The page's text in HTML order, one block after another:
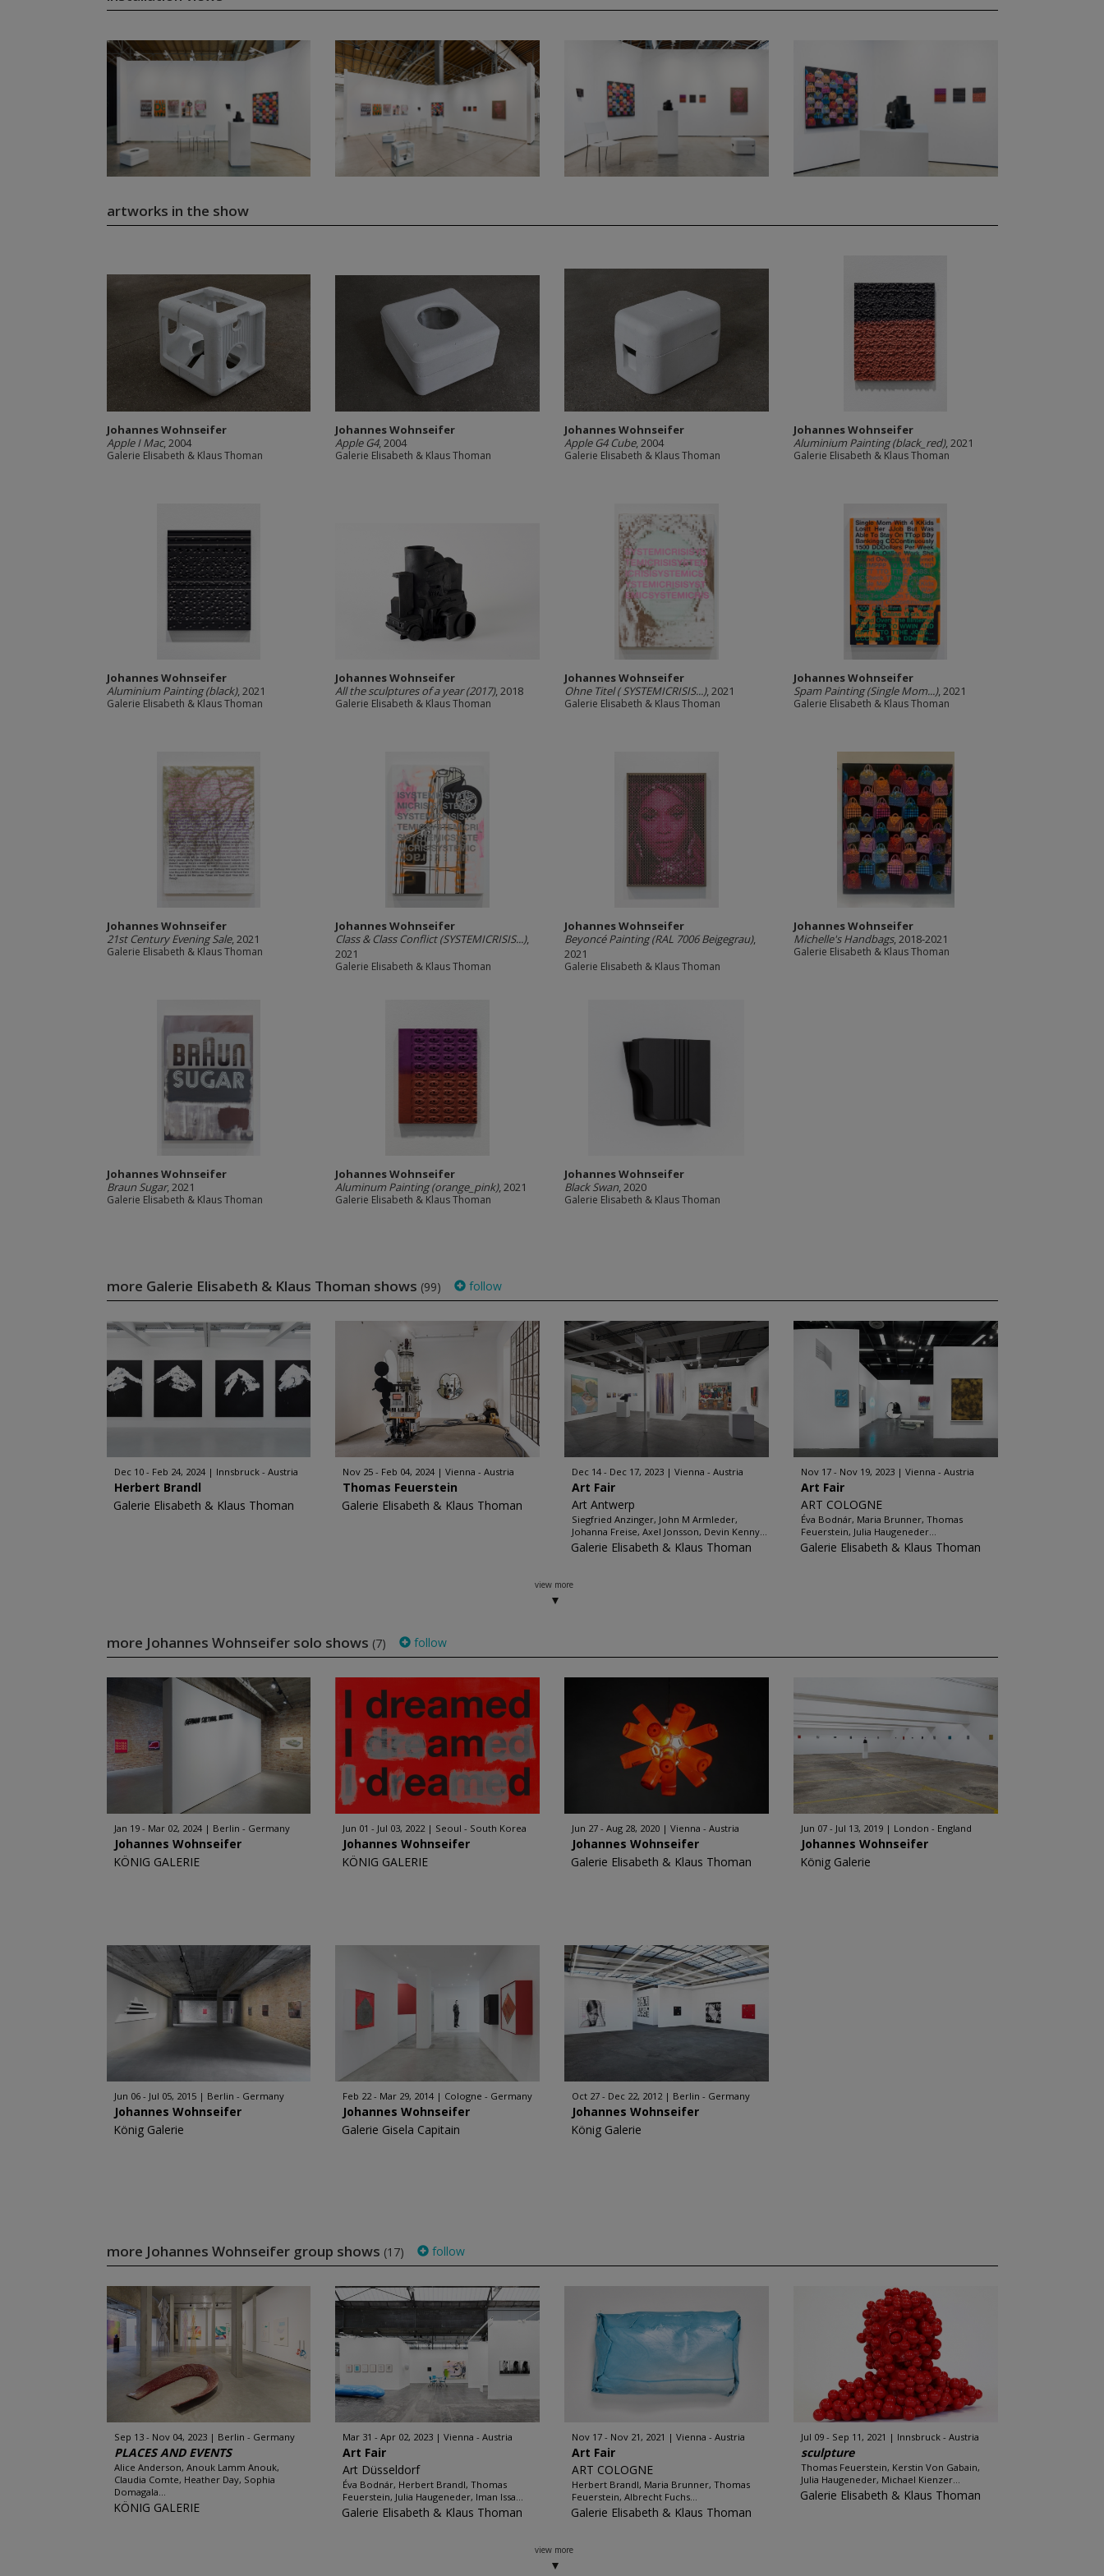
artworks in the show
Johannes Wohnseifer
Apple I Mac, 2004
Galerie Elisabeth & Klaus Thoman
Johannes Wohnseifer
Apple G4, 2004
Galerie Elisabeth & Klaus Thoman
Johannes Wohnseifer
Apple G4 Cube, 2004
Galerie Elisabeth & Klaus Thoman
Johannes Wohnseifer
Aluminium Painting (black_red), 2021
Galerie Elisabeth & Klaus Thoman
Johannes Wohnseifer
Aluminium Painting (black), 2021
Galerie Elisabeth & Klaus Thoman
Johannes Wohnseifer
All the sculptures of a year (2017), 2018
Galerie Elisabeth & Klaus Thoman
Johannes Wohnseifer
Ohne Titel ( SYSTEMICRISIS...), 2021
Galerie Elisabeth & Klaus Thoman
Johannes Wohnseifer
Spam Painting (Single Mom...), 2021
Galerie Elisabeth & Klaus Thoman
Johannes Wohnseifer
21st Century Evening Sale, 2021
Galerie Elisabeth & Klaus Thoman
Johannes Wohnseifer
Class & Class Conflict (SYSTEMICRISIS...),
2021
Galerie Elisabeth & Klaus Thoman
Johannes Wohnseifer
Beyoncé Painting (RAL 7006 Beigegrau),
2021
Galerie Elisabeth & Klaus Thoman
Johannes Wohnseifer
Michelle's Handbags, 2018-2021
Galerie Elisabeth & Klaus Thoman
Johannes Wohnseifer
Braun Sugar, 2021
Galerie Elisabeth & Klaus Thoman
Johannes Wohnseifer
Aluminum Painting (orange_pink), 2021
Galerie Elisabeth & Klaus Thoman
Johannes Wohnseifer
Black Swan, 2020
Galerie Elisabeth & Klaus Thoman
more Galerie Elisabeth & Klaus Thoman shows (99) follow
Dec 10 - Feb 24, 2024 Innsbruck - Austria
Herbert Brandl
Galerie Elisabeth & Klaus Thoman
Nov 25 - Feb 04, 2024 Vienna - Austria
Thomas Feuerstein
Galerie Elisabeth & Klaus Thoman
Dec 14 - Dec 17, 2023 Vienna - Austria
Art Fair
Art Antwerp
Siegfried Anzinger, John M Armleder,
Johanna Freise, Axel Jonsson, Devin Kenny...
Galerie Elisabeth & Klaus Thoman
Nov 17 - Nov 19, 2023 Vienna - Austria
Art Fair
ART COLOGNE
Éva Bodnár, Maria Brunner, Thomas
Feuerstein, Julia Haugeneder...
Galerie Elisabeth & Klaus Thoman
view more
more Johannes Wohnseifer solo shows (7) follow
Jan 19 - Mar 02, 2024 Berlin - Germany
Johannes Wohnseifer
KÖNIG GALERIE
Jun 01 - Jul 03, 2022 Seoul - South Korea
Johannes Wohnseifer
KÖNIG GALERIE
Jun 27 - Aug 28, 2020 Vienna - Austria
Johannes Wohnseifer
Galerie Elisabeth & Klaus Thoman
Jun 07 - Jul 13, 2019 London - England
Johannes Wohnseifer
König Galerie
Jun 06 - Jul 05, 2015 Berlin - Germany
Johannes Wohnseifer
König Galerie
Feb 22 - Mar 29, 2014 Cologne - Germany
Johannes Wohnseifer
Galerie Gisela Capitain
Oct 27 - Dec 22, 2012 Berlin - Germany
Johannes Wohnseifer
König Galerie
more Johannes Wohnseifer group shows (17) follow
Sep 13 - Nov 04, 2023 Berlin - Germany
PLACES AND EVENTS
Alice Anderson, Anouk Lamm Anouk,
Claudia Comte, Heather Day, Sophia
Domagala...
KÖNIG GALERIE
Mar 31 - Apr 02, 2023 Vienna - Austria
Art Fair
Art Düsseldorf
Éva Bodnár, Herbert Brandl, Thomas
Feuerstein, Julia Haugeneder, Iman Issa...
Galerie Elisabeth & Klaus Thoman
Nov 17 - Nov 21, 2021 Vienna - Austria
Art Fair
ART COLOGNE
Herbert Brandl, Maria Brunner, Thomas
Feuerstein, Albrecht Fuchs...
Galerie Elisabeth & Klaus Thoman
Jul 09 - Sep 11, 2021 Innsbruck - Austria
sculpture
Thomas Feuerstein, Kerstin Von Gabain,
Julia Haugeneder, Michael Kienzer...
Galerie Elisabeth & Klaus Thoman
view more